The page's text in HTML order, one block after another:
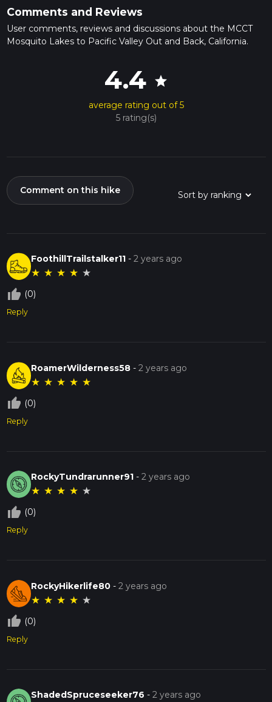
Comments and Reviews
User comments, reviews and discussions about the MCCT
Mosquito Lakes to Pacific Valley Out and Back, California.
4.4 star
average rating out of 5
5 rating(s)
Comment on this hike
FoothillTrailstalker11 -2 years ago
★ ★ ★ ★ ★
thumb_up_off_alt (0)
Reply
RoamerWilderness58 -2 years ago
★ ★ ★ ★ ★
thumb_up_off_alt (0)
Reply
RockyTundrarunner91 -2 years ago
★ ★ ★ ★ ★
thumb_up_off_alt (0)
Reply
RockyHikerlife80 -2 years ago
★ ★ ★ ★ ★
thumb_up_off_alt (0)
Reply
ShadedSpruceseeker76 -2 years ago